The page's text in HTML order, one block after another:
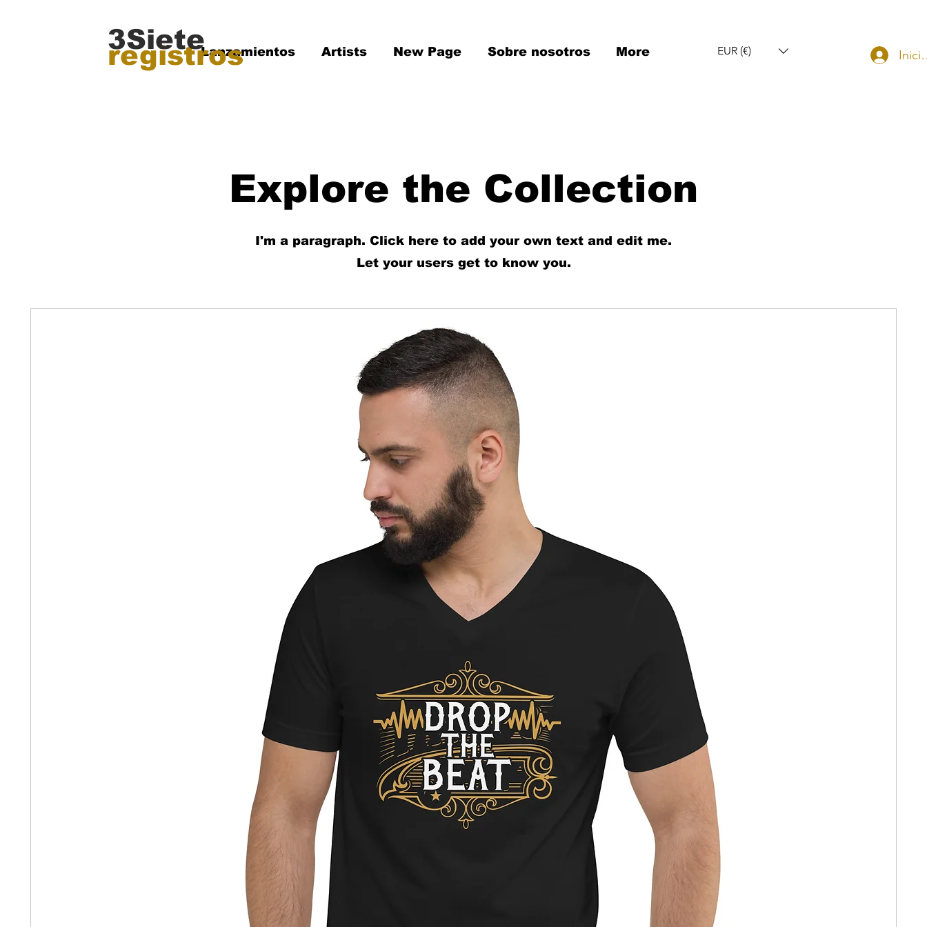
registros
3SieteLanzamientos Artists New Page Sobre nosotros More EUR (€)
Explore the Collection
I'm a paragraph. Click here to add your own text and edit me.
Let your users get to know you.